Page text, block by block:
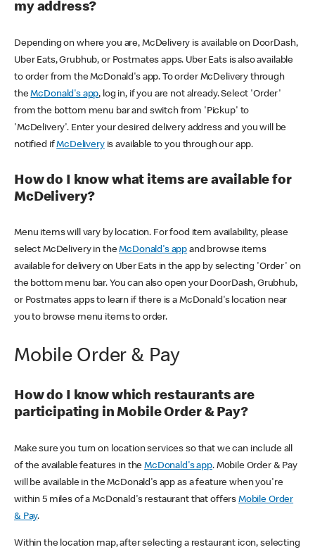
my address?
Depending on where you are, McDelivery is available on DoorDash,
Uber Eats, Grubhub, or Postmates apps. Uber Eats is also available
to order from the McDonald's app. To order McDelivery through
theMcDonald's app, log in, if you are not already. Select 'Order'
from the bottom menu bar and switch from 'Pickup' to
'McDelivery'. Enter your desired delivery address and you will be
notified ifMcDeliveryis available to you through our app.
How do I know what items are available for
McDelivery?
Menu items will vary by location. For food item availability, please
select McDelivery in theMcDonald's app and browse items
available for delivery on Uber Eats in the app by selecting 'Order' on
the bottom menu bar. You can also open your DoorDash, Grubhub,
or Postmates apps to learn if there is a McDonald's location near
you to browse menu items to order.
Mobile Order & Pay
How do I know which restaurants are
participating in Mobile Order & Pay?
Make sure you turn on location services so that we can include all
of the available features in theMcDonald's app. Mobile Order & Pay
will be available in the McDonald's app as a feature when you're
within 5 miles of a McDonald's restaurant that offers Mobile Order
& Pay.
Within the location map, after selecting a restaurant icon, selecting